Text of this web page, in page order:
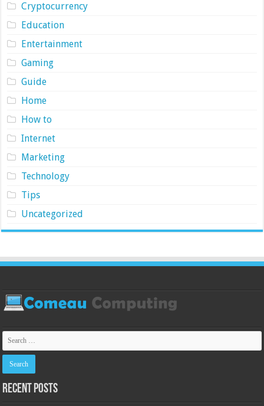
Cryptocurrency
Education
Entertainment
Gaming
Guide
Home
How to
Internet
Marketing
Technology
Tips
Uncategorized
Recent Posts